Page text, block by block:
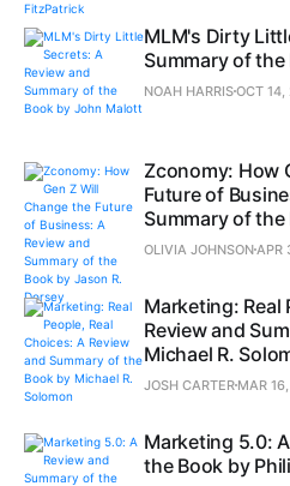
MLM's Dirty
Summary of
NOAH HARRISOCT
Zconomy: How
Future of
Summary of
OLIVIA JOHNSON APR
Marketing: Real
Review and
Michael R.
JOSH CARTER MAR
Marketing 5.0:
the Book by